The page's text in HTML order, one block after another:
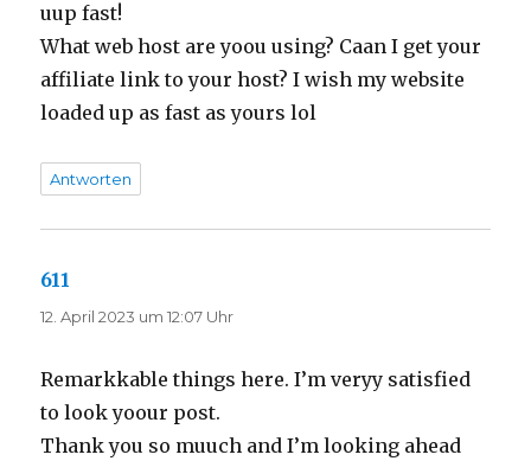
uup fast!
What web host are yoou using? Caan I get your
affiliate link to your host? I wish my website
loaded up as fast as yours lol
Antworten
611
12. April 2023 um 12:07 Uhr
Remarkkable things here. I’m veryy satisfied
to look yoour post.
Thank you so muuch and I’m looking ahead